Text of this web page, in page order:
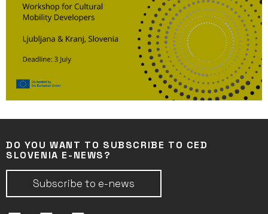
DO YOU WANT TO SUBSCRIBE TO CED
SLOVENIA E-NEWS?
Subscribe to e-news